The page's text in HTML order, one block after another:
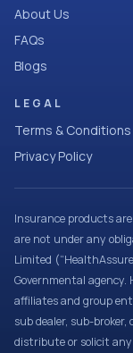
About Us
FAQs
Blogs
LEGAL
Terms & Conditions
Privacy Policy
Insurance products
are not under any
Limited
Governmental
affiliates and group
sub dealer, sub-
distribute or solicit